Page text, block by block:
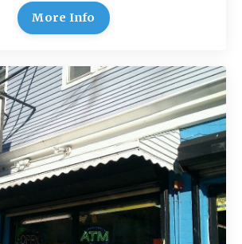
More Info